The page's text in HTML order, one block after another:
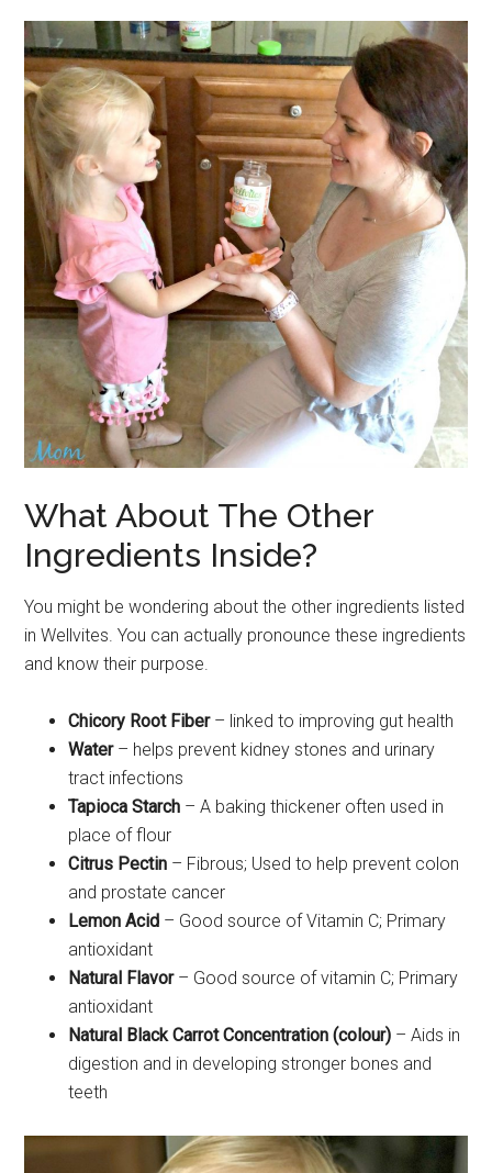
What About The Other
Ingredients Inside?
You might be wondering about the other ingredients listed
in Wellvites. You can actually pronounce these ingredients
and know their purpose.
Chicory Root Fiber– linked to improving gut health
Water– helps prevent kidney stones and urinary
tract infections
Tapioca Starch – A baking thickener often used in
place of flour
Citrus Pectin – Fibrous; Used to help prevent colon
and prostate cancer
Lemon Acid – Good source of Vitamin C; Primary
antioxidant
Natural Flavor– Good source of vitamin C; Primary
antioxidant
Natural Black Carrot Concentration (colour) – Aids in
digestion and in developing stronger bones and
teeth